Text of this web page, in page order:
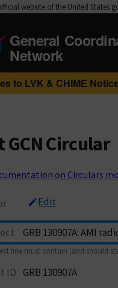
website of the United States
General
Network
to LVK & CHIME
GCN Circular
on Circulars
Edit
line must contain (and should
ID GRB 130907A